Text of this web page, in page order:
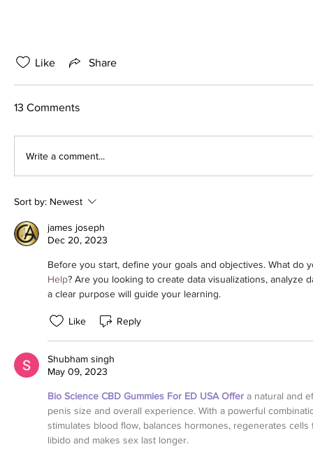
Like Share
13 Comments
Write a comment...
Sort by: Newest
james joseph
Dec 20, 2023
Before you start, define your goals and objectives. What do
Help? Are you looking to create data visualizations, analyze
a clear purpose will guide your learning.
Like Reply
Shubham singh
May 09, 2023
Bio Science CBD Gummies For ED USA Offer a natural and
penis size and overall experience. With a powerful
stimulates blood flow, balances hormones, regenerates
libido and makes sex last longer.